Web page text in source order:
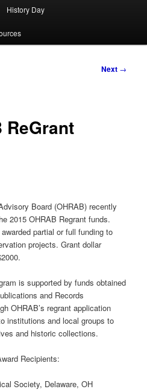
History Day
Next →
ReGrant
Board (OHRAB) recently
2015 OHRAB Regrant funds.
partial or full funding to
projects. Grant dollar
is supported by funds obtained
and Records
OHRAB’s regrant application
institutions and local groups to
and historic collections.
Recipients:
Society, Delaware, OH